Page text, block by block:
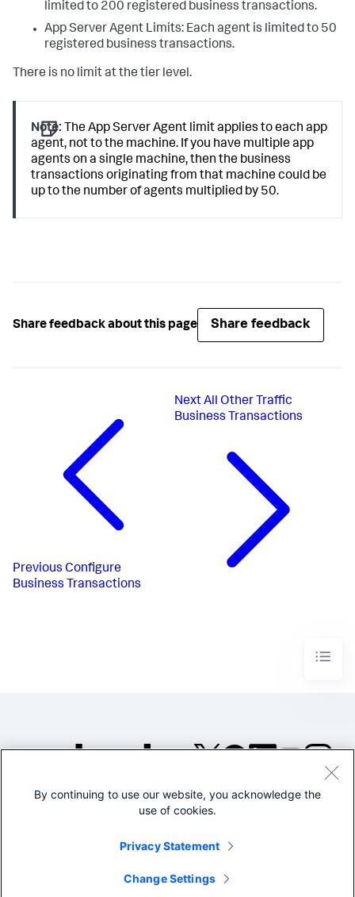
limited to 200 registered business transactions.
App Server Agent Limits: Each agent is limited to 50
registered business transactions.
There is no limit at the tier level.
Note: The App Server Agent limit applies to each app
agent, not to the machine. If you have multiple app
agents on a single machine, then the business
transactions originating from that machine could be
up to the number of agents multiplied by 50.
Share feedback about this page Share feedback
Previous Configure
Business Transactions
NextAll Other Traffic
Business Transactions
©2005-2026 Splunk Inc. All
Legal
By continuing to use our website, you acknowledge the
use of cookies.
Privacy Statement
Change Settings